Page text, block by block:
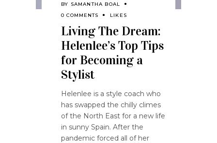
BY SAMANTHA BOAL
0 COMMENTS
LIKES
Living The Dream:
Helenlee’s Top Tips
for Becoming a
Stylist
Helenlee is a style coach who
has swapped the chilly climes
of the North East for a new life
in sunny Spain. After the
pandemic forced all of her